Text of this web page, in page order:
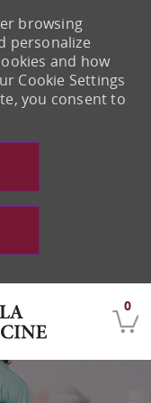
0
browsing
personalize
and how
Cookie Settings
you consent to